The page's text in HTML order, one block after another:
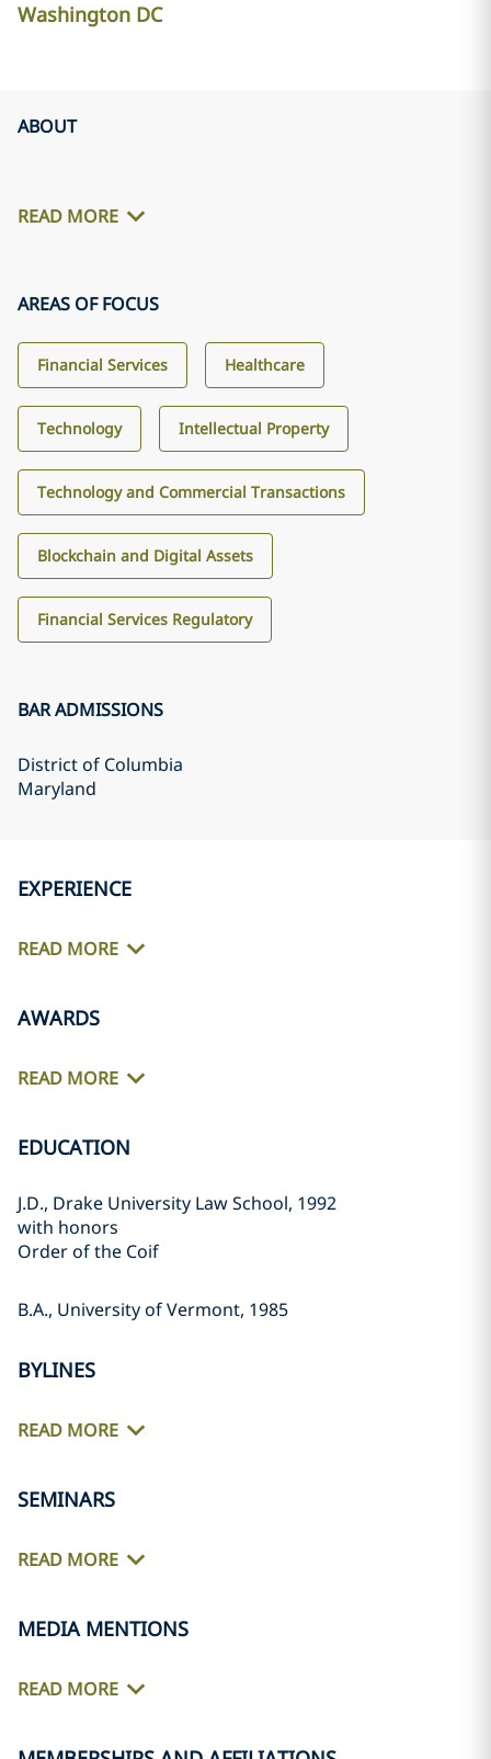
Washington DC
ABOUT
READ MORE
AREAS OF FOCUS
Financial Services Healthcare
Technology Intellectual Property
Technology and Commercial Transactions
Blockchain and Digital Assets
Financial Services Regulatory
BAR ADMISSIONS
District of Columbia
Maryland
EXPERIENCE
READ MORE
AWARDS
READ MORE
EDUCATION
J.D., Drake University Law School, 1992
with honors
Order of the Coif
B.A., University of Vermont, 1985
BYLINES
READ MORE
SEMINARS
READ MORE
MEDIA MENTIONS
READ MORE